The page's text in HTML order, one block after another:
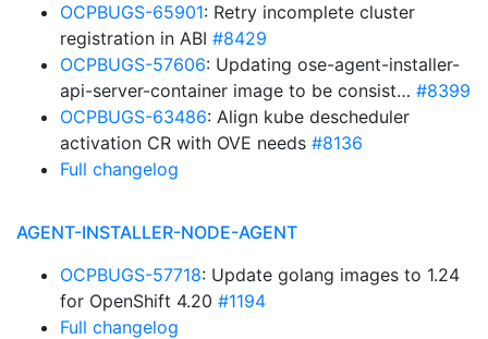
OCPBUGS-65901: Retry incomplete cluster
registration in ABI #8429
OCPBUGS-57606: Updating ose-agent-installer-
api-server-container image to be consist… #8399
OCPBUGS-63486: Align kube descheduler
activation CR with OVE needs #8136
Full changelog
AGENT-INSTALLER-NODE-AGENT
OCPBUGS-57718: Update golang images to 1.24
for OpenShift 4.20 #1194
Full changelog